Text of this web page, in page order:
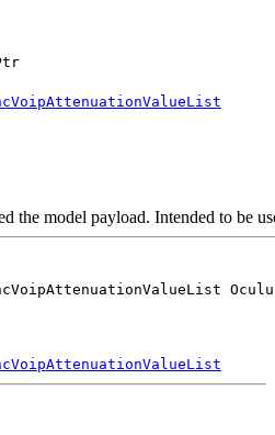
the model payload. Intended to be